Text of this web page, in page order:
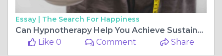
Essay | The Search For Happiness
Can Hypnotherapy Help You Achieve Sustainable Weight Loss
Like 0
Comment Share